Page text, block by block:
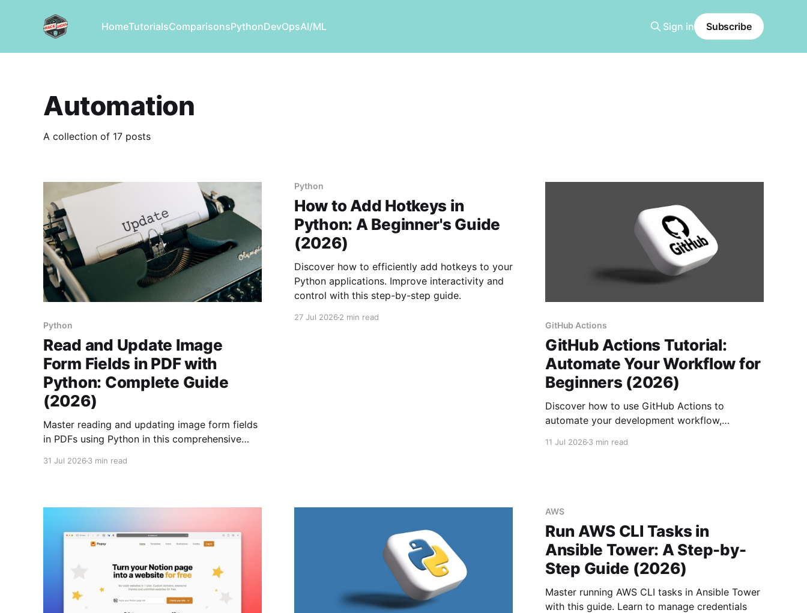
HomeTutorialsComparisonsPythonDevOpsAI/ML Sign in Subscribe
Automation
A collection of 17 posts
Python
Read and Update Image
Form Fields in PDF with
Python: Complete Guide
(2026)
Master reading and updating image form fields
in PDFs using Python in this comprehensive
31 Jul 2026 3 min read
Python
How to Add Hotkeys in
Python: A Beginner's Guide
(2026)
Discover how to efficiently add hotkeys to your
Python applications. Improve interactivity and
control with this step-by-step guide.
27 Jul 20262 min read
GitHub Actions
GitHub Actions Tutorial:
Automate Your Workflow for
Beginners (2026)
Discover how to use GitHub Actions to
automate your development workflow,
11 Jul 20263 min read
AWS
Run AWS CLI Tasks in
Ansible Tower: A Step-by-
Step Guide (2026)
Master running AWS CLI tasks in Ansible Tower
with this guide. Learn to manage credentials